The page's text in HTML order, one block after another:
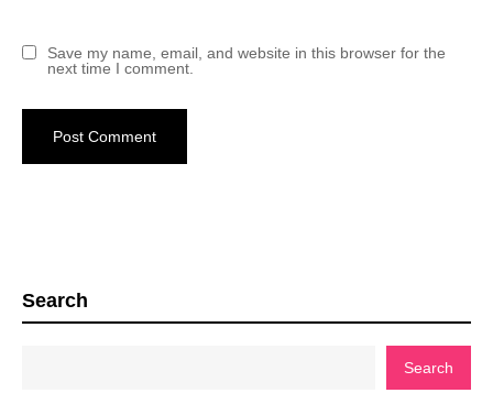
Save my name, email, and website in this browser for the
next time I comment.
Search
Search